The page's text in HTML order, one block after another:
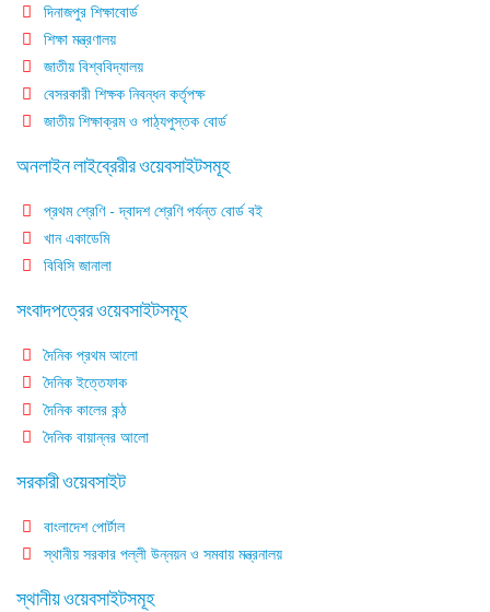
দিনাজপুর শিক্ষাবোর্ড
শিক্ষা মন্ত্রণালয়
জাতীয় বিশ্ববিদ্যালয়
বেসরকারী শিক্ষক নিবন্ধন কর্তৃপক্ষ
জাতীয় শিক্ষাক্রম ও পাঠ্যপুস্তক বোর্ড
অনলাইন লাইব্রেরীর ওয়েবসাইটসমূহ
প্রথম শ্রেণি - দ্বাদশ শ্রেণি পর্যন্ত বোর্ড বই
খান একাডেমি
বিবিসি জানালা
সংবাদপত্রের ওয়েবসাইটসমূহ
দৈনিক প্রথম আলো
দৈনিক ইত্তেফাক
দৈনিক কালের কন্ঠ
দৈনিক বায়ান্নর আলো
সরকারী ওয়েবসাইট
বাংলাদেশ পোর্টাল
স্থানীয় সরকার পল্লী উন্নয়ন ও সমবায় মন্ত্রনালয়
স্থানীয় ওয়েবসাইটসমূহ